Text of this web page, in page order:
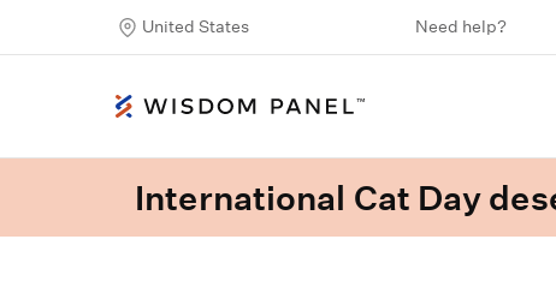
United States Need help?
International Cat Day